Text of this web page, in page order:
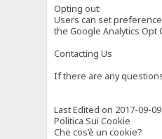
Opting out:
Users can set
the Google Analytics Opt
Contacting Us
If there are any
Last Edited on 2017-09-09
Politica Sui Cookie
Che cos’è un cookie?